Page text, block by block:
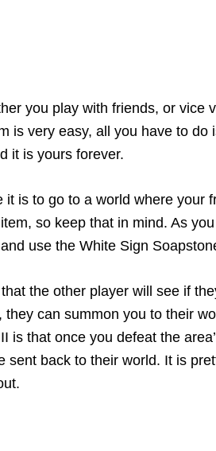
you play with friends, or vice
is very easy, all you have to do
it is yours forever.
is to go to a world where your
so keep that in mind. As
use the White Sign
the other player will see if
can summon you to their
is that once you defeat the
sent back to their world. It is